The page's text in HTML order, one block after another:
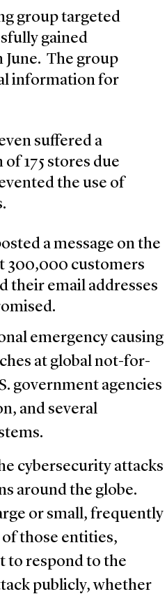
group targeted
gained
June. The group
information for
suffered a
175 stores due
the use of
a message on the
300,000 customers
their email addresses
emergency causing
at global not-for-
government agencies
and several
cybersecurity attacks
around the globe.
or small, frequently
those entities,
to respond to the
publicly, whether